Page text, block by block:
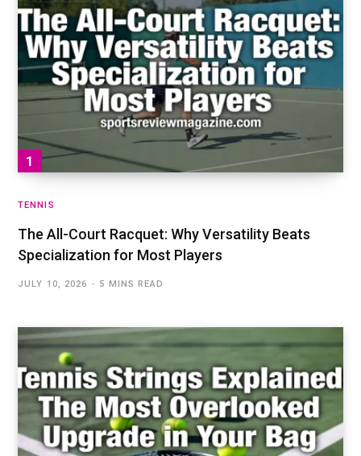
TENNIS
The All-Court Racquet: Why Versatility Beats
Specialization for Most Players
JULY 10, 2026 5 MINS READ